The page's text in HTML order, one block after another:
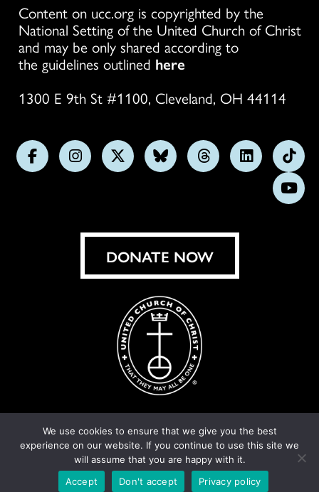
Content on ucc.org is copyrighted by the
National Setting of the United Church of Christ
and may be only shared according to
the guidelines outlined here
1300 E 9th St #1100, Cleveland, OH 44114
FollowFollowFollowFollowFollowFollow
us
on
DONATE NOW
© United Church of Christ 2026. Privacy Policy.
Cornershop Creative
We use cookies to ensure that we give you the best
experience on our website. If you continue to use this site we
will assume that you are happy with it.
Accept
Don't accept Privacy policy